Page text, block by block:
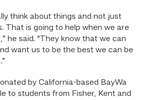
think about things and not just
That is going to help when we are
he said. “They know that we can
want us to be the best we can be
by California-based BayWa
to students from Fisher, Kent and